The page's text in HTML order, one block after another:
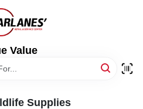
Value
Supplies